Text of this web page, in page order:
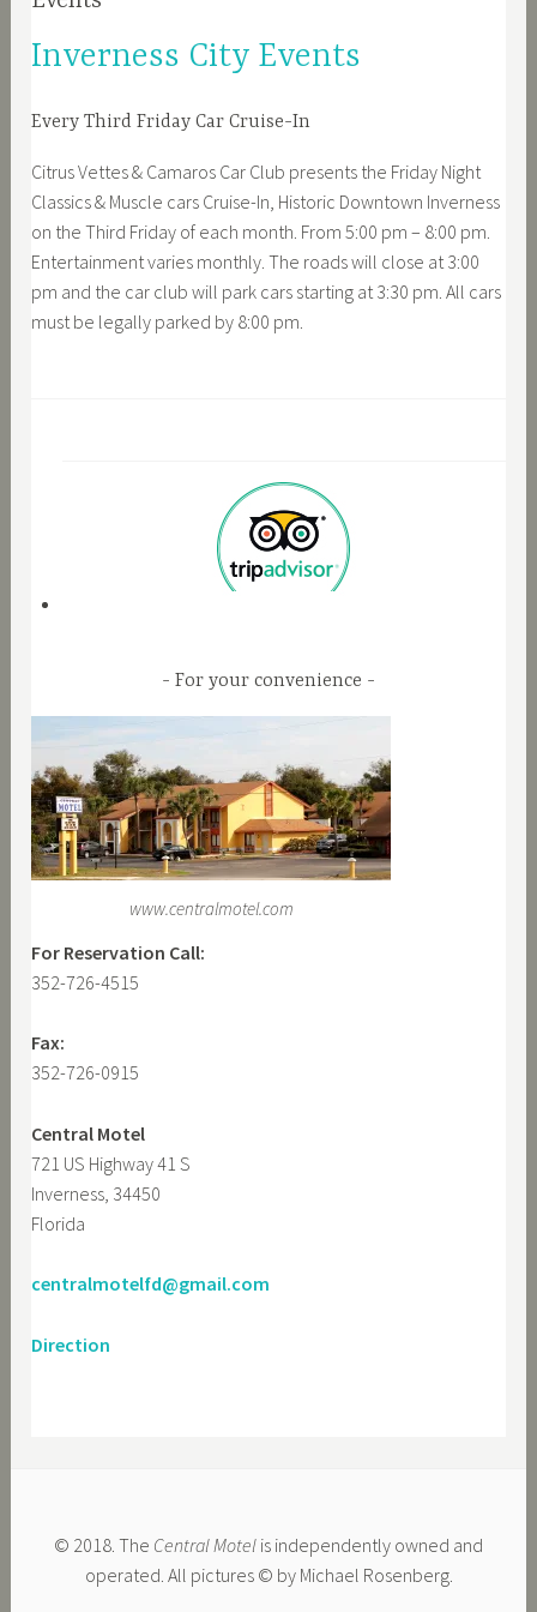
Inverness City Events
Every Third Friday Car Cruise-In
Citrus Vettes & Camaros Car Club presents the Friday Night
Classics & Muscle cars Cruise-In, Historic Downtown Inverness
on the Third Friday of each month. From 5:00 pm – 8:00 pm.
Entertainment varies monthly. The roads will close at 3:00
pm and the car club will park cars starting at 3:30 pm. All cars
must be legally parked by 8:00 pm.
For your convenience
www.centralmotel.com
For Reservation Call:
352-726-4515
Fax:
352-726-0915
Central Motel
721 US Highway 41 S
Inverness, 34450
Florida
centralmotelfd@gmail.com
Direction
© 2018. The Central Motel is independently owned and
operated. All pictures © by Michael Rosenberg.